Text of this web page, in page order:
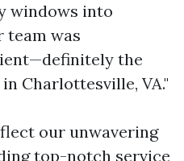
windows into
team was
the
Charlottesville, VA."
our unwavering
top-notch service